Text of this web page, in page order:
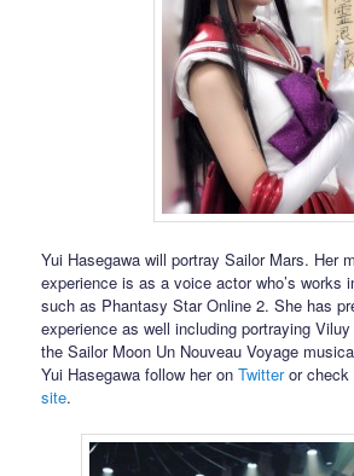
Yui Hasegawa will portray Sailor Mars. Her
experience is as a voice actor who’s works
such as Phantasy Star Online 2. She has
experience as well including portraying
the Sailor Moon Un Nouveau Voyage
Yui Hasegawa follow her onTwitteror check
site.